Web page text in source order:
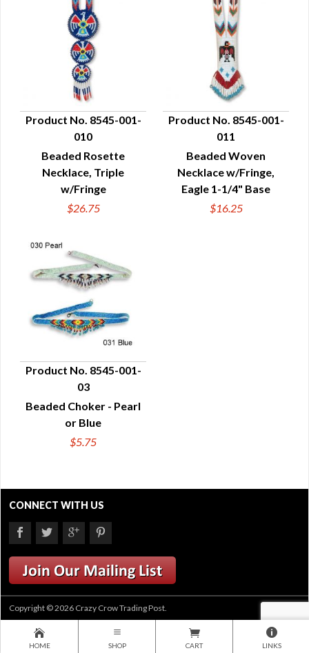
QUICK VIEW
Product No. 8545-001-
010
Beaded Rosette
Necklace, Triple
w/Fringe
$26.75
QUICK VIEW
Product No. 8545-001-
011
Beaded Woven
Necklace w/Fringe,
Eagle 1-1/4" Base
$16.25
QUICK VIEW
Product No. 8545-001-
03
Beaded Choker - Pearl
or Blue
$5.75
CONNECT WITH US
Copyright © 2026 Crazy Crow Trading Post.
HOME SHOP CART LINKS